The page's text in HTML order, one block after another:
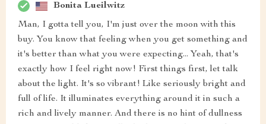
Bonita Lueilwitz
Man, I gotta tell you, I'm just over the moon with this
buy. You know that feeling when you get something and
it's better than what you were expecting... Yeah, that's
exactly how I feel right now! First things first, let talk
about the light. It's so vibrant! Like seriously bright and
full of life. It illuminates everything around it in such a
rich and lively manner. And there is no hint of dullness